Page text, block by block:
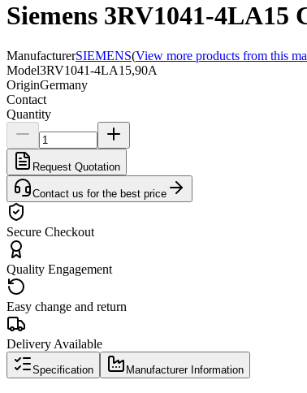
Siemens 3RV1041-4LA15
ManufacturerSIEMENS(View more products from this
Model3RV1041-4LA15,90A
OriginGermany
Contact
Quantity
Request Quotation
Contact us for the best price
Secure Checkout
Quality Engagement
Easy change and return
Delivery Available
Specification Manufacturer Information